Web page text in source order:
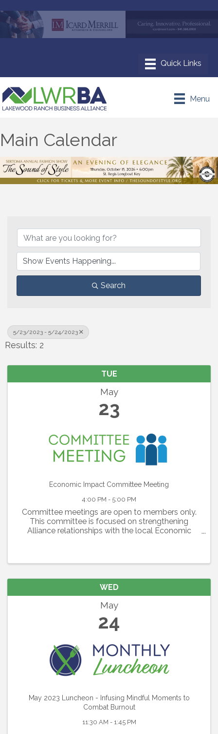
Menu
Main Calendar
Search
5/23/2023 - 5/24/2023
Results: 2
TUE
May
23
Economic Impact Committee Meeting
4:00 PM - 5:00 PM
Committee meetings are open to members only.
This committee is focused on strengthening
Alliance relationships with the local Economic
WED
May
24
May 2023 Luncheon - Infusing Mindful Moments to
Combat Burnout
11:30 AM - 1:45 PM